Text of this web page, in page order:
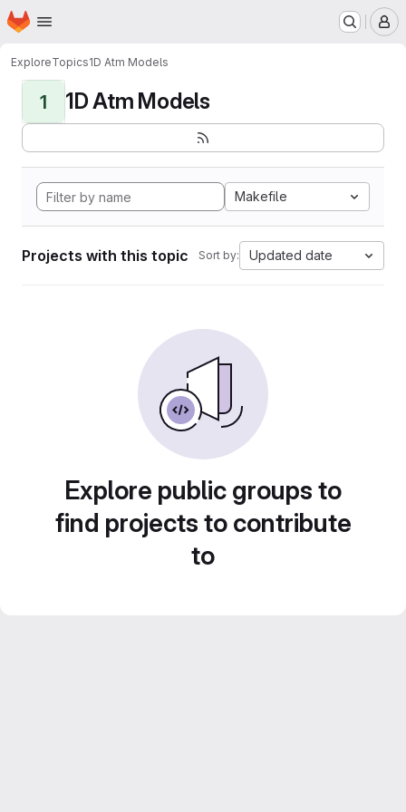
Skip to main content
Homepage
ExploreTopics1D Atm Models
1 1D Atm Models
Makefile
Projects with this topic Sort by: Updated date
Explore public groups to
find projects to contribute
to